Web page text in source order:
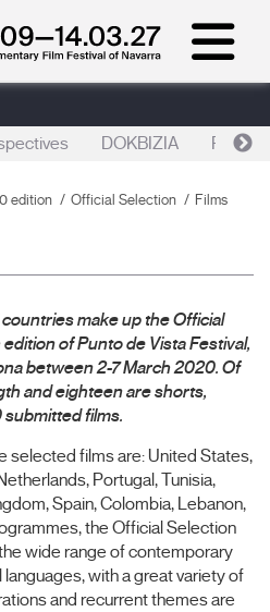
DOKBIZIA Punto
edition Official Selection Films
make up the Official
of Punto de Vista Festival,
between 2-7 March 2020. Of
and eighteen are shorts,
films.
selected films are: United States,
Portugal, Tunisia,
Spain, Colombia, Lebanon,
the Official Selection
wide range of contemporary
with a great variety of
and recurrent themes are